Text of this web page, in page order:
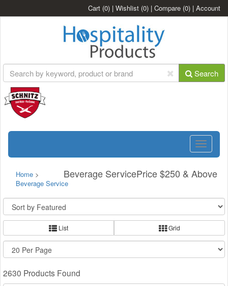
Cart (0) | Wishlist (0) | Compare (0) | Account
Search
Toggle
Beverage ServicePrice $250 & Above
Home >
Beverage Service
List Grid
2630 Products Found